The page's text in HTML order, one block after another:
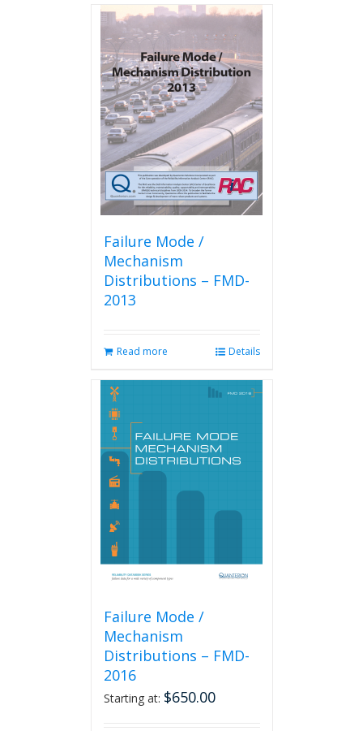
multiple
variants.
The
options
may
be
chosen
on
the
product
page
Failure Mode /
Mechanism
Distributions – FMD-
2013
Read more Details
Failure Mode /
Mechanism
Distributions – FMD-
2016
Starting at: $650.00